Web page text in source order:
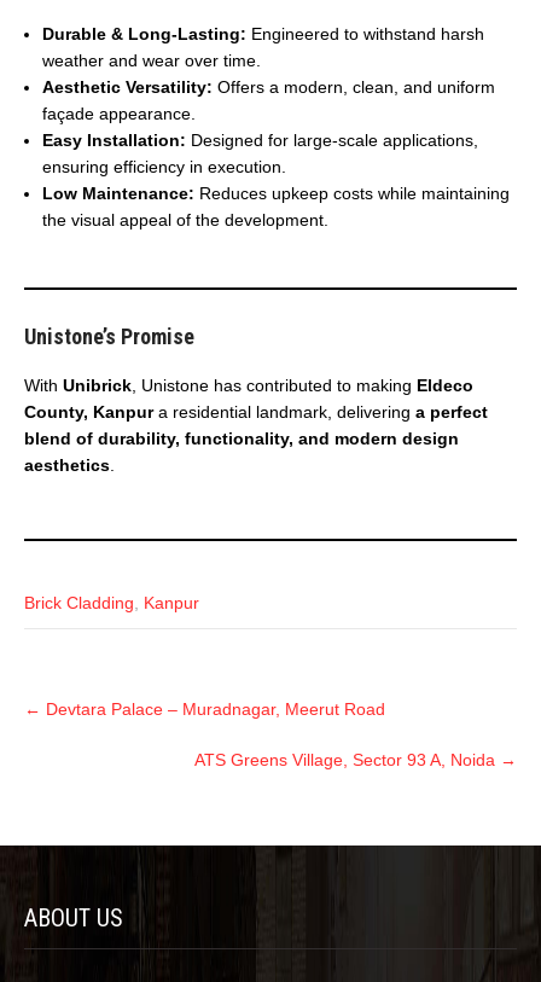
Durable & Long-Lasting: Engineered to withstand harsh
weather and wear over time.
Aesthetic Versatility: Offers a modern, clean, and uniform
façade appearance.
Easy Installation: Designed for large-scale applications,
ensuring efficiency in execution.
Low Maintenance: Reduces upkeep costs while maintaining
the visual appeal of the development.
Unistone’s Promise
With Unibrick , Unistone has contributed to making Eldeco
County, Kanpura residential landmark, delivering a perfect
blend of durability, functionality, and modern design
aesthetics
Brick Cladding Kanpur
← Devtara Palace – Muradnagar, Meerut Road
ATS Greens Village, Sector 93 A, Noida →
ABOUT US